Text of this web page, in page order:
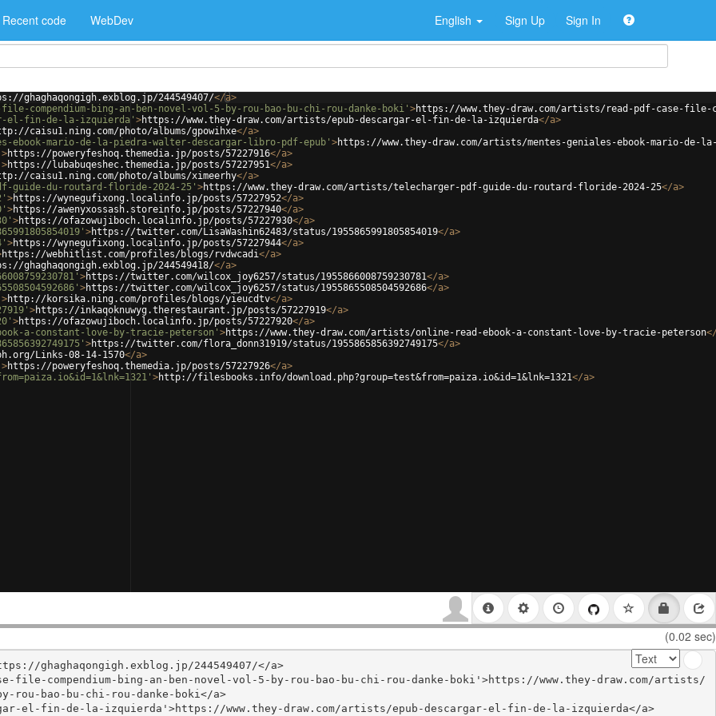
Recent code WebDev English Sign Up Sign In
ghaghaqongigh.exblog.jp/244549407/</a>
compendium-bing-an-ben-novel-vol-5-by-rou-bao-bu-chi-rou-danke-boki' >https://www.they-draw.com/artists/read-pdf-case-file-
el-fin-de-la-izquierda' >https://www.they-draw.com/artists/epub-descargar-el-fin-de-la-izquierda</a>
caisu1.ning.com/photo/albums/gpowihxe</a>
ebook-mario-de-la-piedra-walter-descargar-libro-pdf-epub' >https://www.they-draw.com/artists/mentes-geniales-ebook-mario-de-
>https://poweryfeshoq.themedia.jp/posts/57227916</a>
>https://lubabuqeshec.themedia.jp/posts/57227951</a>
caisu1.ning.com/photo/albums/ximeerhy</a>
guide-du-routard-floride-2024-25' >https://www.they-draw.com/artists/telecharger-pdf-guide-du-routard-floride-2024-25</a>
>https://wynegufixong.localinfo.jp/posts/57227952</a>
>https://awenyxossash.storeinfo.jp/posts/57227940</a>
>https://ofazowujiboch.localinfo.jp/posts/57227930</a>
>https://twitter.com/LisaWashin62483/status/1955865991805854019</a>
>https://wynegufixong.localinfo.jp/posts/57227944</a>
https://webhitlist.com/profiles/blogs/rvdwcadi</a>
ghaghaqongigh.exblog.jp/244549418/</a>
>https://twitter.com/wilcox_joy6257/status/1955866008759230781</a>
>https://twitter.com/wilcox_joy6257/status/1955865508504592686</a>
>http://korsika.ning.com/profiles/blogs/yieucdtv</a>
>https://inkaqoknuwyg.therestaurant.jp/posts/57227919</a>
>https://ofazowujiboch.localinfo.jp/posts/57227920</a>
a-constant-love-by-tracie-peterson' >https://www.they-draw.com/artists/online-read-ebook-a-constant-love-by-tracie-peterson
>https://twitter.com/flora_donn31919/status/1955865856392749175</a>
Links-08-14-1570</a>
>https://poweryfeshoq.themedia.jp/posts/57227926</a>
>http://filesbooks.info/download.php?group=test&from=paiza.io&id=1&lnk=1321</a>
(0.02 sec)
ghaghaqongigh.exblog.jp/244549407/</a>
file-compendium-bing-an-ben-novel-vol-5-by-rou-bao-bu-chi-rou-danke-boki'>https://www.they-draw.com/artists/
rou-bao-bu-chi-rou-danke-boki</a>
el-fin-de-la-izquierda'>https://www.they-draw.com/artists/epub-descargar-el-fin-de-la-izquierda</a>